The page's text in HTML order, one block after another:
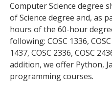
Computer Science degree
of Science degree and, as
hours of the 60-hour
following: COSC 1336,
1437, COSC 2336, COSC
addition, we offer Python,
programming courses.